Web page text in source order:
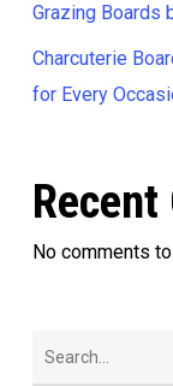
Grazing Boards
Charcuterie
for Every
No comments